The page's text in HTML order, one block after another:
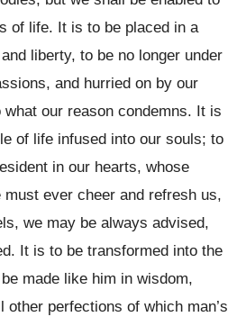
of life. It is to be placed in a
liberty, to be no longer under
and hurried on by our
our reason condemns. It is
of life infused into our souls; to
in our hearts, whose
ever cheer and refresh us,
we may be always advised,
It is to be transformed into the
made like him in wisdom,
other perfections of which man’s